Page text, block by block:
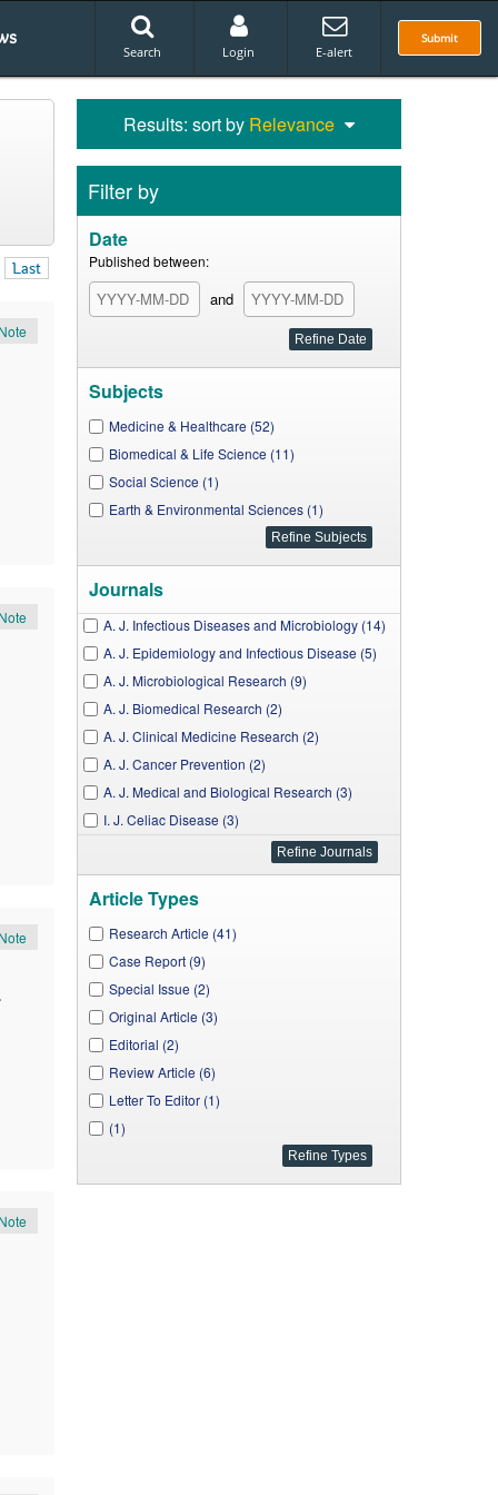
Submit
Search Login E-alert
Last
Results: sort by Relevance
Filter by
Date
Published between:
and
Subjects
Medicine & Healthcare (52)
Biomedical & Life Science (11)
Social Science (1)
Earth & Environmental Sciences (1)
Journals
A. J. Infectious Diseases and Microbiology (14)
A. J. Epidemiology and Infectious Disease (5)
A. J. Microbiological Research (9)
A. J. Biomedical Research (2)
A. J. Clinical Medicine Research (2)
A. J. Cancer Prevention (2)
A. J. Medical and Biological Research (3)
I. J. Celiac Disease (3)
A. J. Medical Case Reports (7)
A. J. Pharmacological Sciences (2)
A. J. Public Health Research (8)
A. J. Medical Sciences and Medicine (1)
A. J. Educational Research (1)
A. J. Medicine Studies (1)
J. Applied & Environmental Microbiology (1)
Neuro-Ophthalmology & Visual Neuroscience (1)
Article Types
Research Article (41)
Case Report (9)
Special Issue (2)
Original Article (3)
Editorial (2)
Review Article (6)
Letter To Editor (1)
(1)